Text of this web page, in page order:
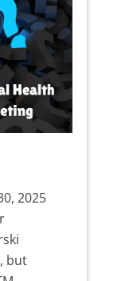
2025
but